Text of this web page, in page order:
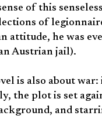
of this
of
attitude, he was
Austrian jail).
is also about
the plot is set
and